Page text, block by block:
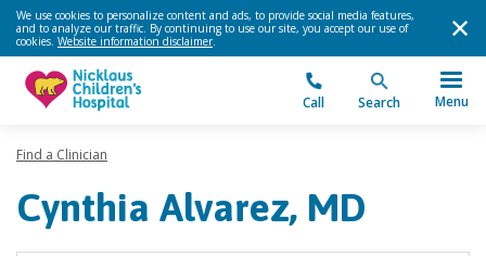
We use cookies to personalize content and ads, to provide social media features,
and to analyze our traffic. By continuing to use our site, you accept our use of
cookies. Website information disclaimer.
Call Search Menu
Find a Clinician
Cynthia Alvarez, MD